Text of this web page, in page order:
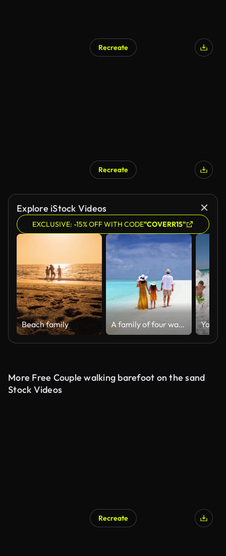
Recreate
AI Generated
Recreate
Explore iStock Videos
EXCLUSIVE: -15% OFF WITH CODE"COVERR15"
Beach family A family of four walks together on a tropical paradise beach with turquoise ocean and white sand
More Free Couple walking barefoot on the sand
Stock Videos
Recreate